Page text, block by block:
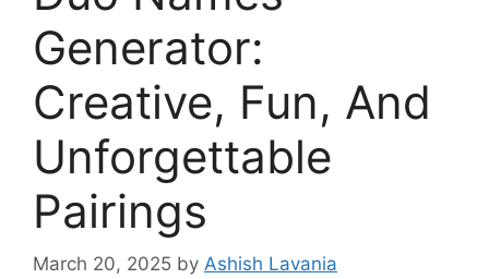
Generator:
Creative, Fun, And
Unforgettable
Pairings
March 20, 2025 by Ashish Lavania